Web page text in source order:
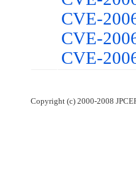
CVE-
CVE-
CVE-
Copyright (c) 2000-2008